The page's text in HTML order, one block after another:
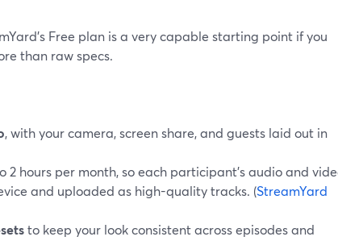
Free plan is a very capable starting point if you
than raw specs.
, with your camera, screen share, and guests laid out in
2 hours per month, so each participant’s audio and
and uploaded as high-quality tracks. (StreamYard
to keep your look consistent across episodes and